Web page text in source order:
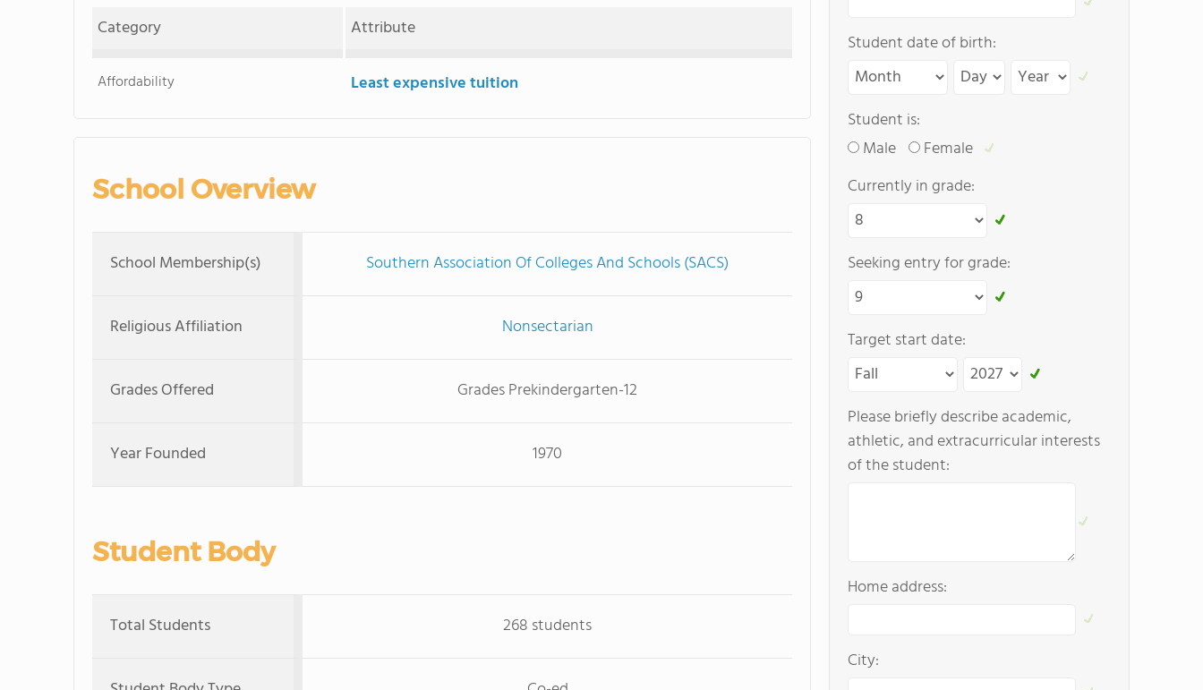
Category
Attribute
Affordability Least expensive tuition
School Overview
School Membership(s) Southern Association Of Colleges And Schools (SACS)
Religious Affiliation Nonsectarian
Grades Offered Grades Prekindergarten-12
Year Founded 1970
Student Body
Total Students 268 students
Student date of birth:
Student is:
Male
Female
Currently in grade:
Seeking entry for grade:
Target start date:
Please briefly describe academic,
athletic, and extracurricular interests
of the student:
Home address:
City: